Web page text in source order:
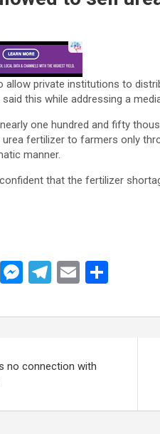
allow private institutions to
this while addressing a
one hundred and fifty
fertilizer to farmers only
manner.
that the fertilizer
R
M
se
g
T
e
a
E
ail ar
no connection with